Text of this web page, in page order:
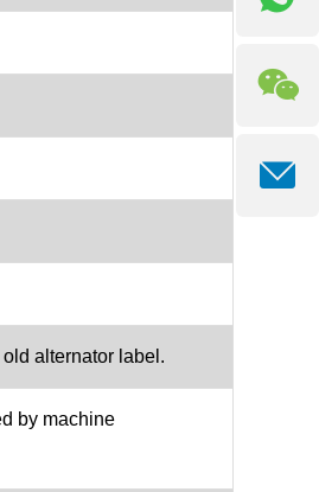
alternator label.
by machine